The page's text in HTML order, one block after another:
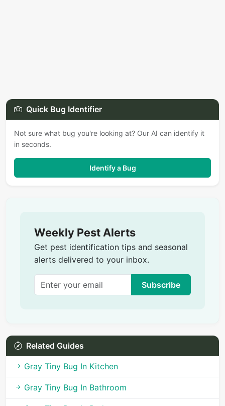
Quick Bug Identifier
Not sure what bug you're looking at? Our AI can identify it
in seconds.
Identify a Bug
Weekly Pest Alerts
Get pest identification tips and seasonal
alerts delivered to your inbox.
Subscribe
Related Guides
Gray Tiny Bug In Kitchen
Gray Tiny Bug In Bathroom